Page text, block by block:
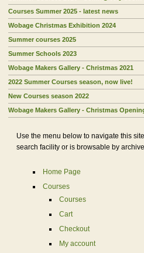
Courses Summer 2025 - latest news
Wobage Christmas Exhibition 2024
Summer courses 2025
Summer Schools 2023
Wobage Makers Gallery - Christmas 2021
2022 Summer Courses season, now live!
New Courses season 2022
Wobage Makers Gallery - Christmas
Use the menu below to navigate this
search facility or is browsable by
Home Page
Courses
Courses
Cart
Checkout
My account